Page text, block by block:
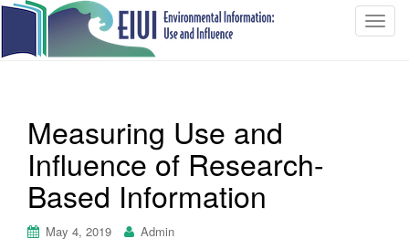
T
Measuring Use and
Influence of Research-
Based Information
May 4, 2019 Admin